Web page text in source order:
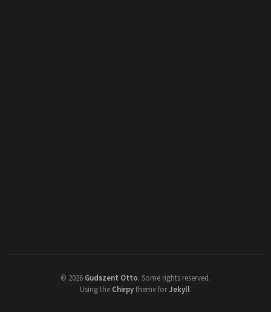
© 2026 Gudszent Otto. Some rights reserved.
Using the Chirpytheme forJekyll.